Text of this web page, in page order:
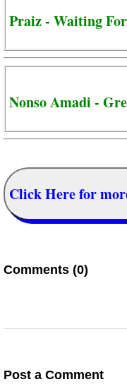
Praiz - Waiting
Nonso Amadi -
Click Here for
Comments (0)
Post a Comment